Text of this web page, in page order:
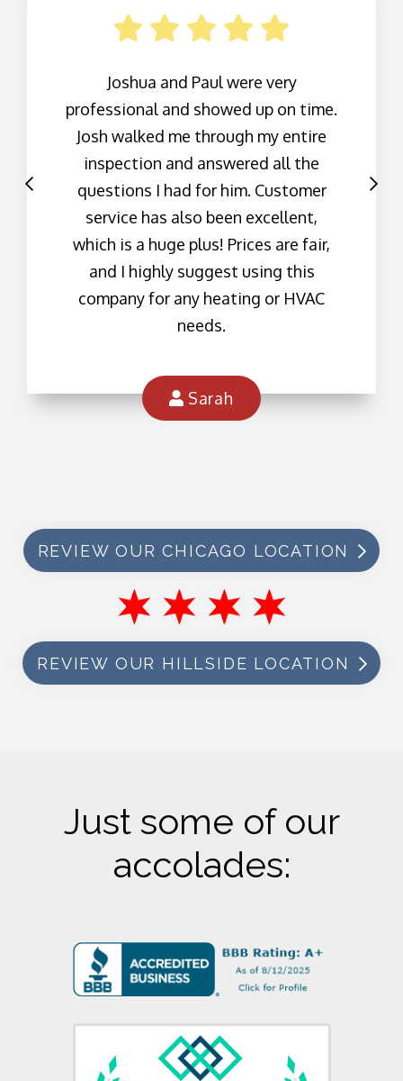
Joshua and Paul were very
professional and showed up on time.
Josh walked me through my entire
inspection and answered all the
questions I had for him. Customer
service has also been excellent,
which is a huge plus! Prices are fair,
and I highly suggest using this
company for any heating or HVAC
needs.
Sarah
REVIEW OUR CHICAGO LOCATION
REVIEW OUR HILLSIDE LOCATION
Just some of our
accolades: